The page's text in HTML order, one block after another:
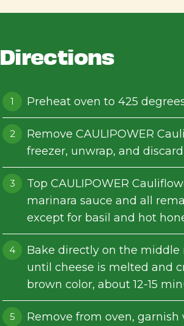
Directions
Preheat oven to 425
Remove CAULIPOWER
freezer, unwrap, and
Top CAULIPOWER
marinara sauce and all
except for basil and hot
Bake directly on the middle
until cheese is melted and
brown color, about 12-15
Remove from oven,